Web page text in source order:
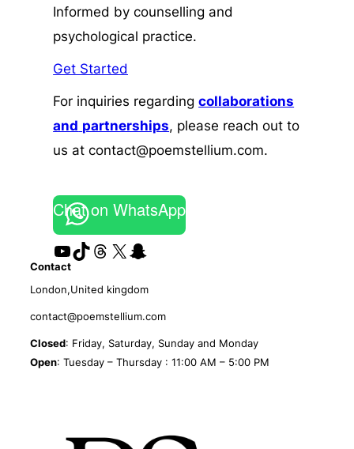
Informed by counselling and
psychological practice.
Get Started
For inquiries regardingcollaborations
and partnerships, please reach out to
us at contact@poemstellium.com.
Chat on WhatsApp
YouTube
TikTok
Threads
X Snapchat
Contact
London,United kingdom
contact@poemstellium.com
Closed: Friday, Saturday, Sunday and Monday
Open: Tuesday – Thursday : 11:00 AM – 5:00 PM